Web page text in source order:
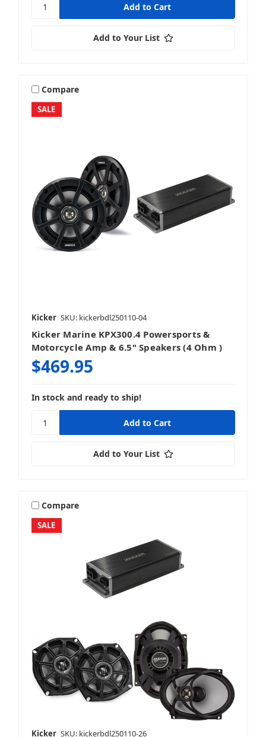
Add to Your List
SALE
Compare
Kicker SKU: kickerbdl250110-04
Kicker Marine KPX300.4 Powersports &
Motorcycle Amp & 6.5" Speakers (4 Ohm )
$469.95
In stock and ready to ship!
Add to Your List
SALE
Compare
Kicker SKU: kickerbdl250110-26